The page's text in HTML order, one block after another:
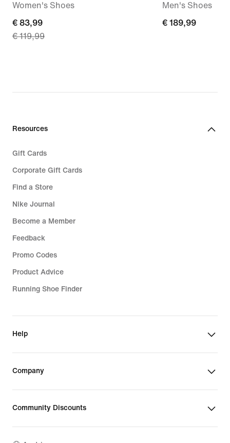
Women's Shoes
current
price
€ 119,99
€ 83,99
€ 119,99
Men's Shoes
€ 189,99
€ 189,99
Resources
Gift Cards
Corporate Gift Cards
Find a Store
Nike Journal
Become a Member
Feedback
Promo Codes
Product Advice
Running Shoe Finder
Help
Company
Community Discounts